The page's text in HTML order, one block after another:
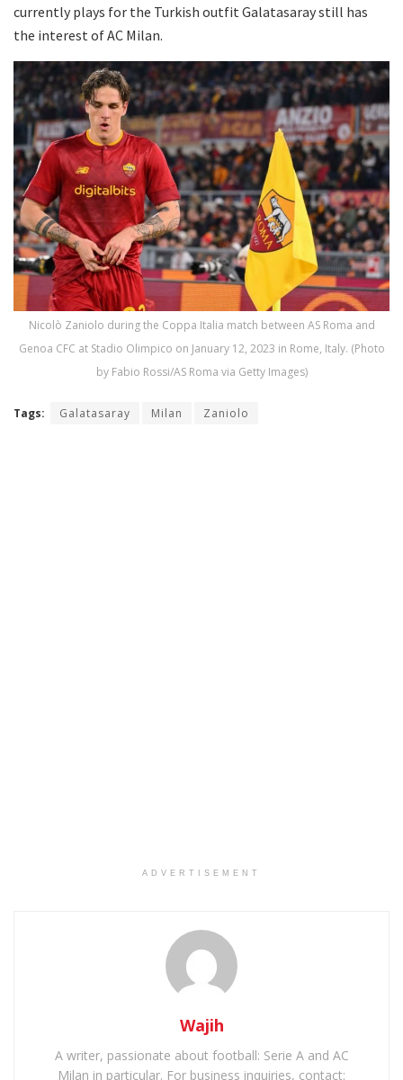
currently plays for the Turkish outfit Galatasaray still has
the interest of AC Milan.
Nicolò Zaniolo during the Coppa Italia match between AS Roma and
Genoa CFC at Stadio Olimpico on January 12, 2023 in Rome, Italy. (Photo
by Fabio Rossi/AS Roma via Getty Images)
Tags: Galatasaray Milan Zaniolo
ADVERTISEMENT
Wajih
A writer, passionate about football: Serie A and AC
Milan in particular. For business inquiries, contact: